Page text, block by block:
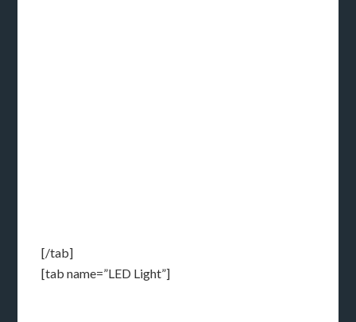
[/tab]
[tab name=”LED Light”]